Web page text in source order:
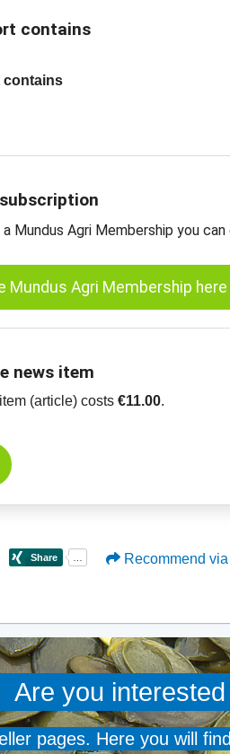
contains
contains
update on China
pumpkin kernels, Shine Skin,
Food Commodity Almanac
a Mundus Agri Membership you
Mundus Agri Membership here
news item
(article) costs€11.00.
Recommend via
Are you interested
pages. Here you will